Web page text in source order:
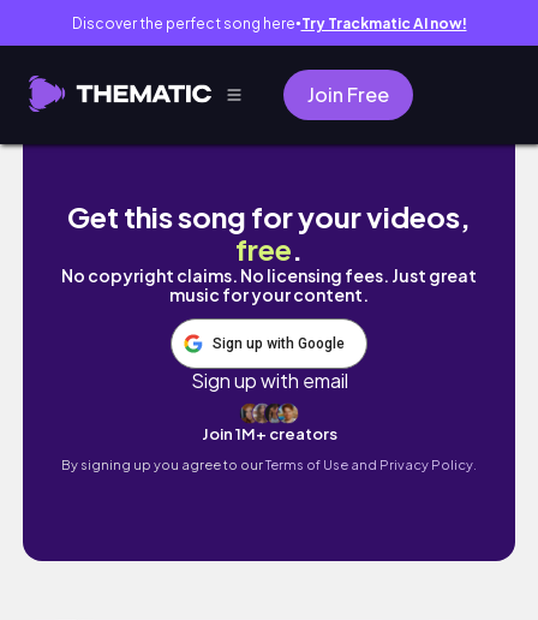
Discover the perfect song here● Try Trackmatic AI now!
Join Free
mini hike trip chasing sunrise, just MBBS
Get this song for your videos,
free.
No copyright claims. No licensing fees. Just great
music for your content.
Sign up with Google
Sign up with email
Join 1M+ creators
By signing up you agree to ourTerms of Use and Privacy Policy.